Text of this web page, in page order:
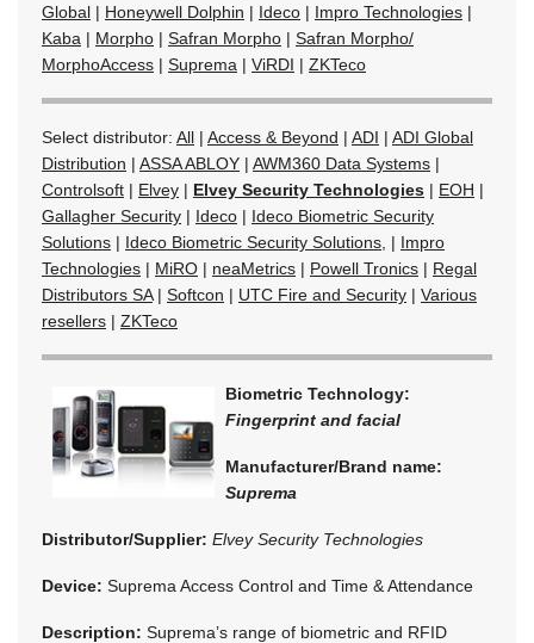
Global | Honeywell Dolphin | Ideco | Impro Technologies |
Kaba | Morpho | Safran Morpho | Safran Morpho/
MorphoAccess | Suprema | ViRDI | ZKTeco
Select distributor: All | Access & Beyond | ADI | ADI Global
Distribution | ASSA ABLOY | AWM360 Data Systems |
Controlsoft | Elvey | Elvey Security Technologies | EOH |
Gallagher Security | Ideco | Ideco Biometric Security
Solutions | Ideco Biometric Security Solutions, | Impro
Technologies | MiRO | neaMetrics | Powell Tronics | Regal
Distributors SA| Softcon | UTC Fire and Security | Various
resellers | ZKTeco
Biometric Technology:
Fingerprint and facial
Manufacturer/Brand name:
Suprema
Distributor/Supplier: Elvey Security Technologies
Device: Suprema Access Control and Time & Attendance
Description: Suprema’s range of biometric and RFID